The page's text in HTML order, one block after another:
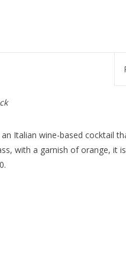
Italian wine-based cocktail
with a garnish of orange, it